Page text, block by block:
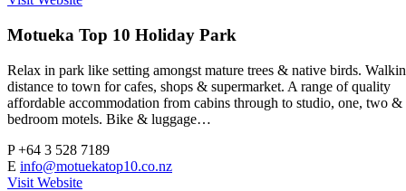
Motueka Top 10 Holiday Park
Relax in park like setting amongst mature trees & native birds.
distance to town for cafes, shops & supermarket. A range of quality
affordable accommodation from cabins through to studio, one, two &
bedroom motels. Bike & luggage…
P+64 3 528 7189
E info@motuekatop10.co.nz
Visit Website